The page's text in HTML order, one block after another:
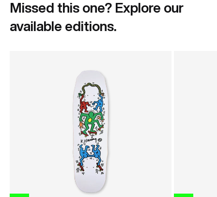
Missed this one? Explore our
available editions.